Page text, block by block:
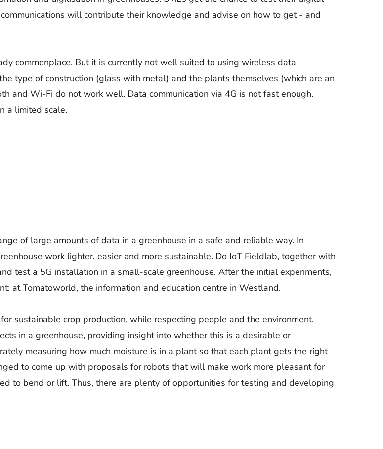
will contribute their knowledge and advise on how to get - and
commonplace. But it is currently not well suited to using wireless data
type of construction (glass with metal) and the plants themselves (which are an
and Wi-Fi do not work well. Data communication via 4G is not fast enough.
a limited scale.
of large amounts of data in a greenhouse in a safe and reliable way. In
work lighter, easier and more sustainable. Do IoT Fieldlab, together with
test a 5G installation in a small-scale greenhouse. After the initial experiments,
at Tomatoworld, the information and education centre in Westland.
sustainable crop production, while respecting people and the environment.
in a greenhouse, providing insight into whether this is a desirable or
measuring how much moisture is in a plant so that each plant gets the right
to come up with proposals for robots that will make work more pleasant for
to bend or lift. Thus, there are plenty of opportunities for testing and developing